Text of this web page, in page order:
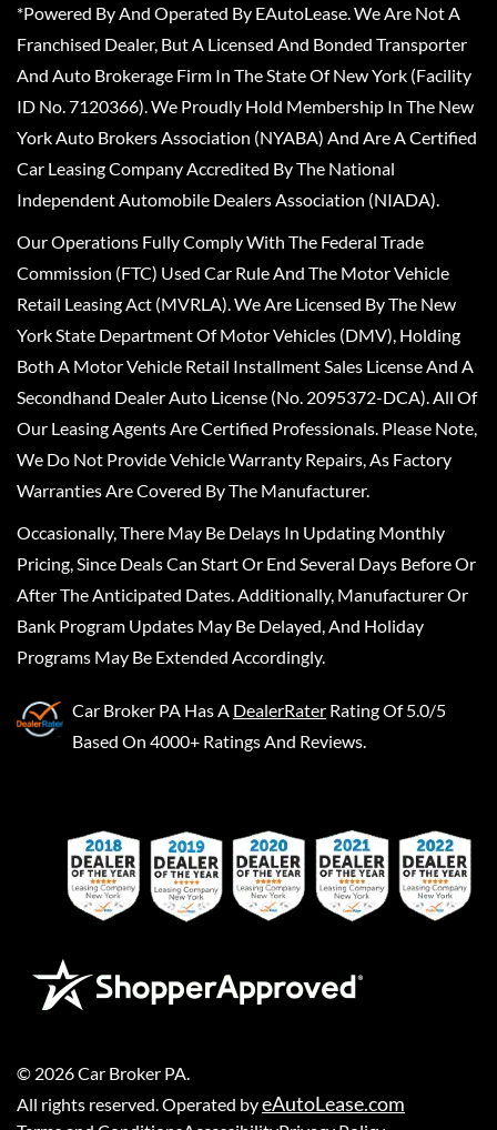
*Powered By And Operated By EAutoLease. We Are Not A
Franchised Dealer, But A Licensed And Bonded Transporter
And Auto Brokerage Firm In The State Of New York (Facility
ID No. 7120366). We Proudly Hold Membership In The New
York Auto Brokers Association (NYABA) And Are A Certified
Car Leasing Company Accredited By The National
Independent Automobile Dealers Association (NIADA).
Our Operations Fully Comply With The Federal Trade
Commission (FTC) Used Car Rule And The Motor Vehicle
Retail Leasing Act (MVRLA). We Are Licensed By The New
York State Department Of Motor Vehicles (DMV), Holding
Both A Motor Vehicle Retail Installment Sales License And A
Secondhand Dealer Auto License (No. 2095372-DCA). All Of
Our Leasing Agents Are Certified Professionals. Please Note,
We Do Not Provide Vehicle Warranty Repairs, As Factory
Warranties Are Covered By The Manufacturer.
Occasionally, There May Be Delays In Updating Monthly
Pricing, Since Deals Can Start Or End Several Days Before Or
After The Anticipated Dates. Additionally, Manufacturer Or
Bank Program Updates May Be Delayed, And Holiday
Programs May Be Extended Accordingly.
Car Broker PA Has A DealerRater Rating Of 5.0/5
Based On 4000+ Ratings And Reviews.
© 2026Car Broker PA
All rights reserved. Operated byeAutoLease.com